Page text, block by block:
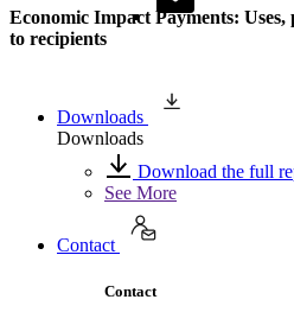
Economic Impact Payments: Uses,
to recipients
Downloads
Downloads
Download the full
See More
Contact
Contact